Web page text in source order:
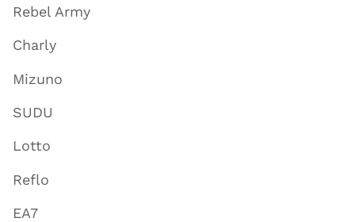
Rebel Army
Charly
Mizuno
SUDU
Lotto
Reflo
EA7